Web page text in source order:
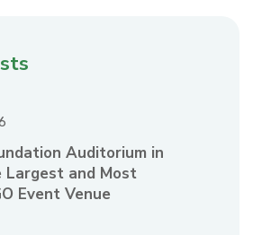
Auditorium in
Largest and Most
Event Venue